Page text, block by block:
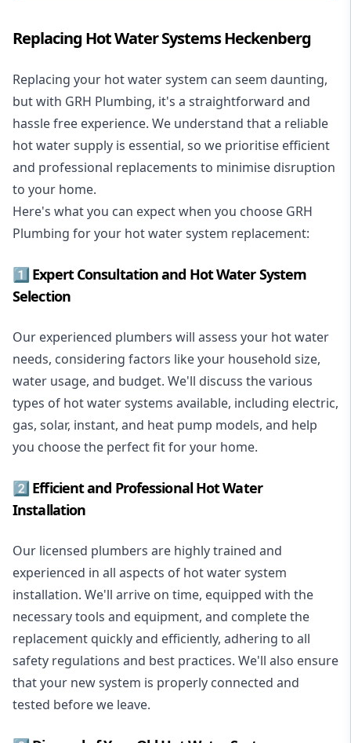
Replacing Hot Water Systems Heckenberg
Replacing your hot water system can seem daunting,
but with GRH Plumbing, it's a straightforward and
hassle free experience. We understand that a reliable
hot water supply is essential, so we prioritise efficient
and professional replacements to minimise disruption
to your home.
Here's what you can expect when you choose GRH
Plumbing for your hot water system replacement:
1️⃣ Expert Consultation and Hot Water System
Selection
Our experienced plumbers will assess your hot water
needs, considering factors like your household size,
water usage, and budget. We'll discuss the various
types of hot water systems available, including electric,
gas, solar, instant, and heat pump models, and help
you choose the perfect fit for your home.
2️⃣ Efficient and Professional Hot Water
Installation
Our licensed plumbers are highly trained and
experienced in all aspects of hot water system
installation. We'll arrive on time, equipped with the
necessary tools and equipment, and complete the
replacement quickly and efficiently, adhering to all
safety regulations and best practices. We'll also ensure
that your new system is properly connected and
tested before we leave.